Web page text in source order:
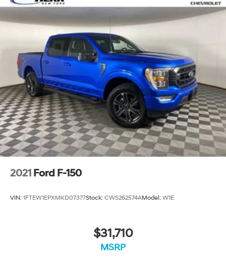
2021 Ford F-150
VIN: 1FTEW1EPXMKD07377Stock: CWS262574AModel: W1E
$31,710
MSRP